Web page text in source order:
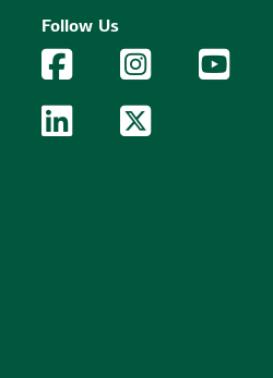
Follow Us
Facebook Logo
Facebook Instagram Logo
Instagram
LinkedIn Logo
LinkedIn